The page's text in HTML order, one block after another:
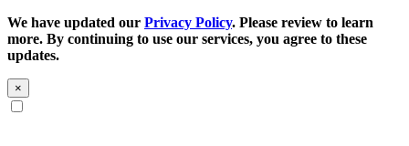
We have updated our Privacy Policy. Please review to learn
more. By continuing to use our services, you agree to these
updates.
×